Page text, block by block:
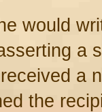
would
a
a
the